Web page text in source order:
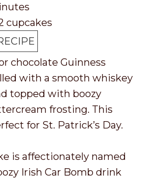
n
u
t
e
s
i
n
u
t
e
s
cupcakes
chocolate Guinness
with a smooth whiskey
topped with boozy
frosting. This
for St. Patrick’s Day.
is affectionately named
Irish Car Bomb drink